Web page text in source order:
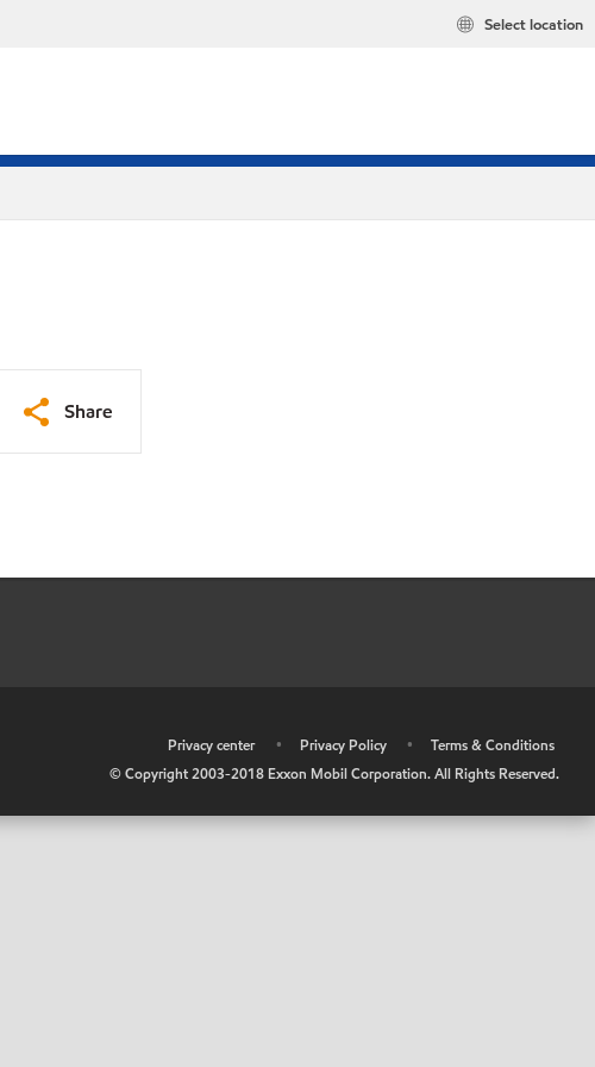
Select location
Share
Privacy center • Privacy Policy •
Terms & Conditions
© Copyright 2003-2018 Exxon Mobil Corporation. All Rights Reserved.